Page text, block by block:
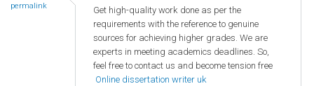
permalink
Get high-quality work done as per the
requirements with the reference to genuine
sources for achieving higher grades. We are
experts in meeting academics deadlines. So,
feel free to contact us and become tension free
Online dissertation writer uk